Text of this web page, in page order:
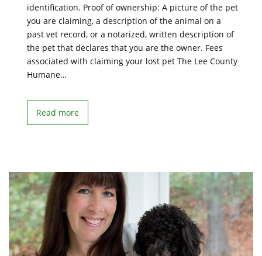
identification. Proof of ownership: A picture of the pet
you are claiming, a description of the animal on a
past vet record, or a notarized, written description of
the pet that declares that you are the owner. Fees
associated with claiming your lost pet The Lee County
Humane…
Read more